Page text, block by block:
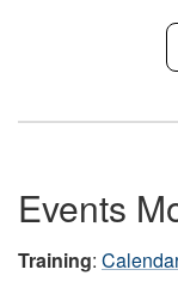
Events
Training: